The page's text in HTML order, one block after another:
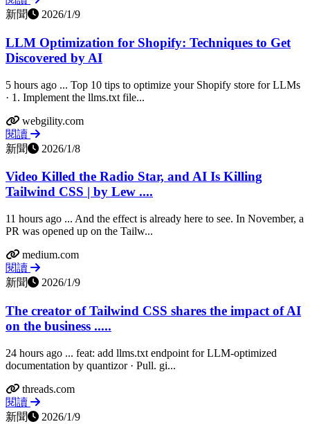
新聞
2026/1/9
LLM Optimization for Shopify: Techniques to Get
Discovered by AI
5 hours ago ... Top 10 tips to optimize your Shopify store for LLMs
· 1. Implement the llms.txt file...
webgility.com
閱讀
新聞
2026/1/8
Video Killed the Radio Star, and AI Is Killing
Tailwind CSS | by Lew ....
11 hours ago ... And the effect is already here to see. In November, a
PR was opened up on the Tailw...
medium.com
閱讀
新聞
2026/1/9
The creator of Tailwind CSS shares the impact of AI
on the business .....
24 hours ago ... feat: add llms.txt endpoint for LLM-optimized
documentation by quantizor · Pull. gi...
threads.com
閱讀
新聞
2026/1/9